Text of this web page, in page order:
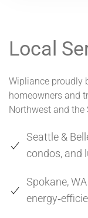
Local
Wipliance proudly
homeowners and
Northwest and the
Seattle &
condos, and
Spokane,